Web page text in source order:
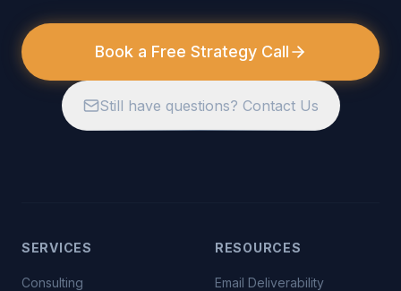
Book a Free Strategy Call
Still have questions? Contact Us
SERVICES
Consulting
RESOURCES
Email Deliverability